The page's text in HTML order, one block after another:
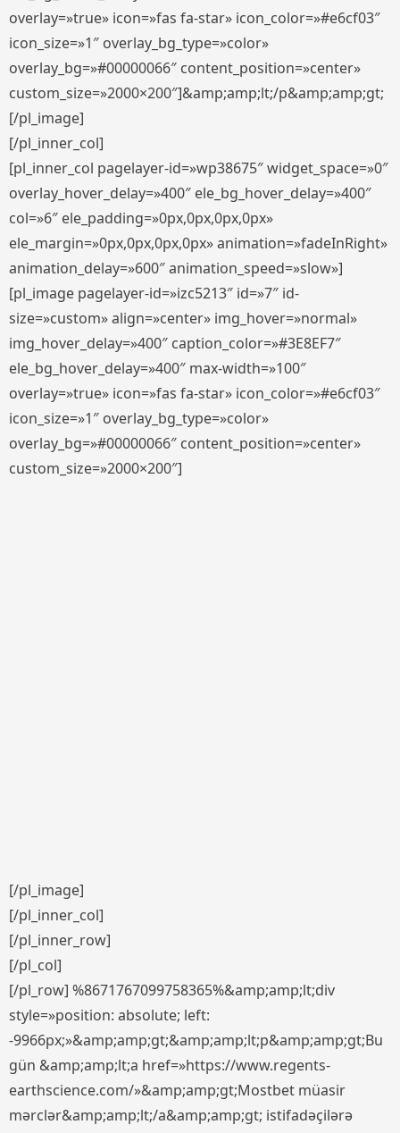
overlay=»true» icon=»fas fa-star» icon_color=»#e6cf03″
icon_size=»1″ overlay_bg_type=»color»
overlay_bg=»#00000066″ content_position=»center»
custom_size=»2000×200″]&amp;amp;lt;/p&amp;amp;gt;
[/pl_image]
[/pl_inner_col]
[pl_inner_col pagelayer-id=»wp38675″ widget_space=»0″
overlay_hover_delay=»400″ ele_bg_hover_delay=»400″
col=»6″ ele_padding=»0px,0px,0px,0px»
ele_margin=»0px,0px,0px,0px» animation=»fadeInRight»
animation_delay=»600″ animation_speed=»slow»]
[pl_image pagelayer-id=»izc5213″ id=»7″ id-
size=»custom» align=»center» img_hover=»normal»
img_hover_delay=»400″ caption_color=»#3E8EF7″
ele_bg_hover_delay=»400″ max-width=»100″
overlay=»true» icon=»fas fa-star» icon_color=»#e6cf03″
icon_size=»1″ overlay_bg_type=»color»
overlay_bg=»#00000066″ content_position=»center»
custom_size=»2000×200″]
[/pl_image]
[/pl_inner_col]
[/pl_inner_row]
[/pl_col]
[/pl_row] %8671767099758365%&amp;amp;lt;div
style=»position: absolute; left:
-9966px;»&amp;amp;gt;&amp;amp;lt;p&amp;amp;gt;Bu
gün &amp;amp;lt;a href=»https://www.regents-
earthscience.com/»&amp;amp;gt;Mostbet müasir
mərclər&amp;amp;lt;/a&amp;amp;gt; istifadəçilərə